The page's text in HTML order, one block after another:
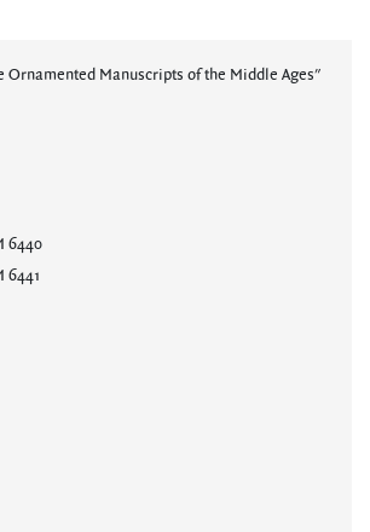
Ornamented Manuscripts of the Middle Ages"
6440
6441